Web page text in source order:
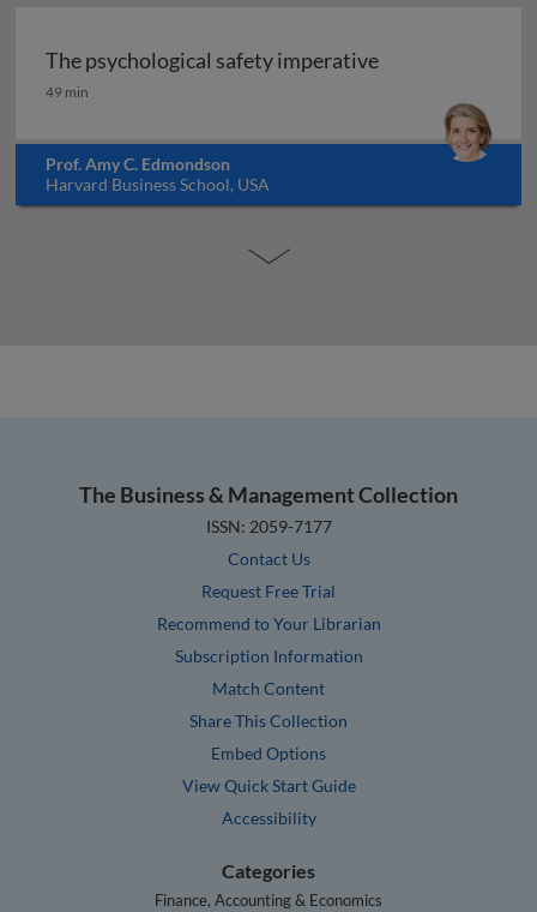
The psychological safety imperative
The psychological safety imperative
49 min
Prof. Amy C. Edmondson
Harvard Business School, USA
The Business & Management Collection
ISSN: 2059-7177
Contact Us
Request Free Trial
Recommend to Your Librarian
Subscription Information
Match Content
Share This Collection
Embed Options
View Quick Start Guide
Accessibility
Categories
Finance, Accounting & Economics